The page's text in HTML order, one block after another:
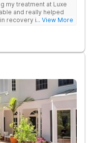
my treatment at Luxe
and really helped
recovery in ways I
of the facility speak
tailor made menu.
... View More